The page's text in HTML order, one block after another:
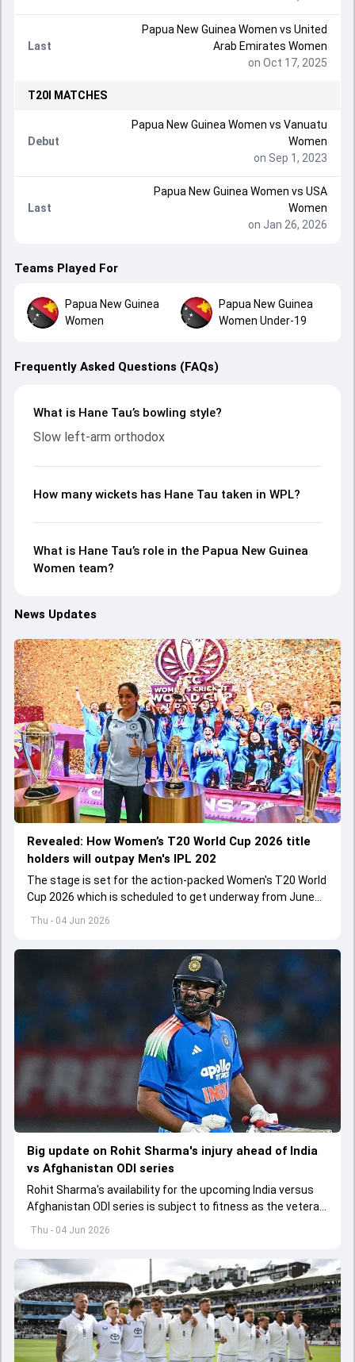
Last
Papua New Guinea Women vs United
Arab Emirates Women
on Oct 17, 2025
T20I MATCHES
Debut
Papua New Guinea Women vs Vanuatu
Women
on Sep 1, 2023
Last
Papua New Guinea Women vs USA
Women
on Jan 26, 2026
Teams Played For
Papua New Guinea
Women
Papua New Guinea
Women Under-19
Frequently Asked Questions (FAQs)
What is Hane Tau’s bowling style?
Slow left-arm orthodox
How many wickets has Hane Tau taken in WPL?
What is Hane Tau’s role in the Papua New Guinea
Women team?
News Updates
Thu - 04 Jun 2026
Revealed: How Women’s T20 World Cup 2026 title
holders will outpay Men's IPL 202
The stage is set for the action-packed Women's T20 World
Cup 2026 which is scheduled to get underway from June
12 with England and Sri Lanka taking on each other in the
Thu - 04 Jun 2026
Big update on Rohit Sharma's injury ahead of India
vs Afghanistan ODI series
Rohit Sharma's availability for the upcoming India versus
Afghanistan ODI series is subject to fitness as the veteran
batter has been asked to report to CoE for fitness